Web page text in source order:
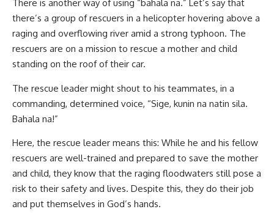
There is another way of using “bahala na.” Let’s say that
there’s a group of rescuers in a helicopter hovering above a
raging and overflowing river amid a strong typhoon. The
rescuers are on a mission to rescue a mother and child
standing on the roof of their car.
The rescue leader might shout to his teammates, in a
commanding, determined voice, “Sige, kunin na natin sila.
Bahala na!”
Here, the rescue leader means this: While he and his fellow
rescuers are well-trained and prepared to save the mother
and child, they know that the raging floodwaters still pose a
risk to their safety and lives. Despite this, they do their job
and put themselves in God’s hands.